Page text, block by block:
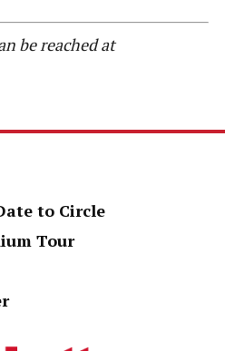
be reached at
to Circle
Tour